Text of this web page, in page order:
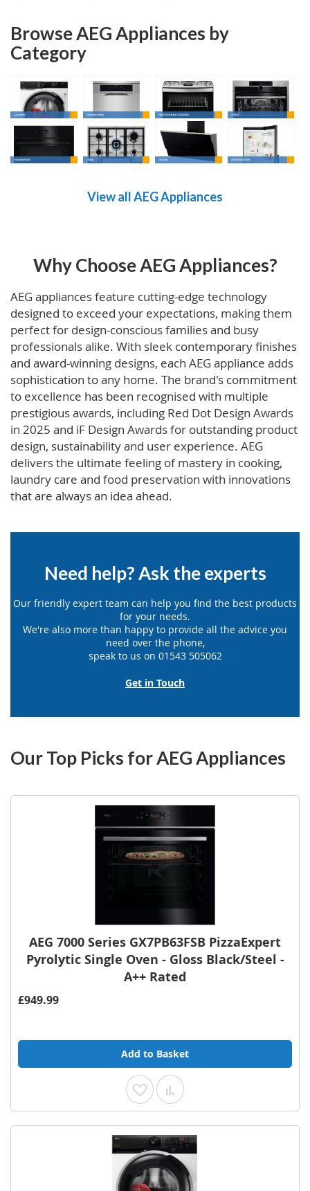
Browse AEG Appliances by
Category
View all AEG Appliances
Why Choose AEG Appliances?
AEG appliances feature cutting-edge technology
designed to exceed your expectations, making them
perfect for design-conscious families and busy
professionals alike. With sleek contemporary finishes
and award-winning designs, each AEG appliance adds
sophistication to any home. The brand's commitment
to excellence has been recognised with multiple
prestigious awards, including Red Dot Design Awards
in 2025 and iF Design Awards for outstanding product
design, sustainability and user experience. AEG
delivers the ultimate feeling of mastery in cooking,
laundry care and food preservation with innovations
that are always an idea ahead.
Need help? Ask the experts
Our friendly expert team can help you find the best products
for your needs.
We're also more than happy to provide all the advice you
need over the phone,
speak to us on 01543 505062
Get in Touch
Our Top Picks for AEG Appliances
AEG 7000 Series GX7PB63FSB PizzaExpert
Pyrolytic Single Oven - Gloss Black/Steel -
A++ Rated
£949.99
Add to Basket
Add to Wish List
Add to Compare